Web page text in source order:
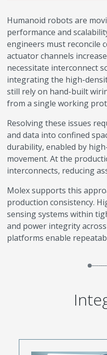
Humanoid robots are
performance and
engineers must reconcile
actuator channels
necessitate interconnect
integrating the high-
still rely on hand-built
from a single working
Resolving these issues
and data into confined
durability, enabled by
movement. At the
interconnects, reducing
Molex supports this
production consistency.
sensing systems within
and power integrity
platforms enable